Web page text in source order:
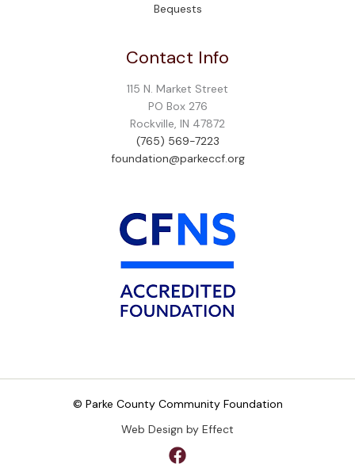
Bequests
Contact Info
115 N. Market Street
PO Box 276
Rockville, IN 47872
(765) 569-7223
foundation@parkeccf.org
© Parke County Community Foundation
Web Design by Effect